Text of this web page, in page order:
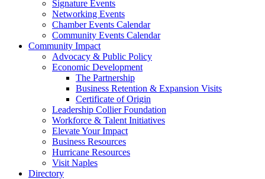
Signature Events
Networking Events
Chamber Events Calendar
Community Events Calendar
Community Impact
Advocacy & Public Policy
Economic Development
The Partnership
Business Retention & Expansion Visits
Certificate of Origin
Leadership Collier Foundation
Workforce & Talent Initiatives
Elevate Your Impact
Business Resources
Hurricane Resources
Visit Naples
Directory